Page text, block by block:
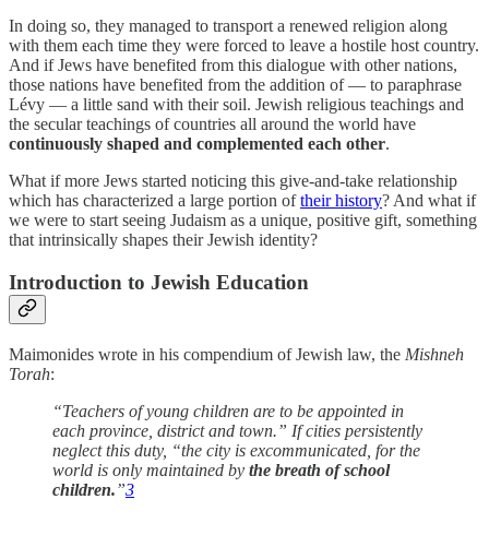
In doing so, they managed to transport a renewed religion along
with them each time they were forced to leave a hostile host country.
And if Jews have benefited from this dialogue with other nations,
those nations have benefited from the addition of — to paraphrase
Lévy — a little sand with their soil. Jewish religious teachings and
the secular teachings of countries all around the world have
continuously shaped and complemented each other.
What if more Jews started noticing this give-and-take relationship
which has characterized a large portion oftheir history? And what if
we were to start seeing Judaism as a unique, positive gift, something
that intrinsically shapes their Jewish identity?
Introduction to Jewish Education
Maimonides wrote in his compendium of Jewish law, the Mishneh
Torah:
“Teachers of young children are to be appointed in
each province, district and town.” If cities persistently
neglect this duty, “the city is excommunicated, for the
world is only maintained by the breath of school
children.”3